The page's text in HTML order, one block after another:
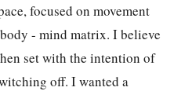
focused on movement
- mind matrix. I believe
set with the intention of
off. I wanted a